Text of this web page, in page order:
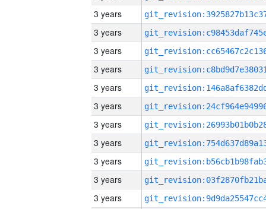
3 years
3 years
3 years
3 years
3 years
3 years
3 years
3 years
3 years
3 years
3 years